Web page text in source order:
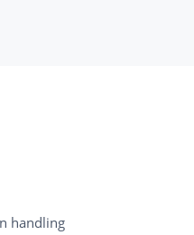
handling